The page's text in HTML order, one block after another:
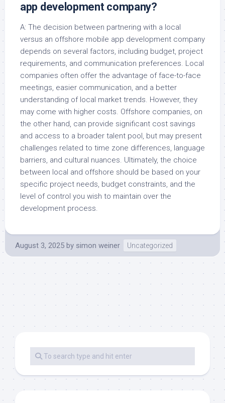
app development company?
A: The decision between partnering with a local
versus an offshore mobile app development company
depends on several factors, including budget, project
requirements, and communication preferences. Local
companies often offer the advantage of face-to-face
meetings, easier communication, and a better
understanding of local market trends. However, they
may come with higher costs. Offshore companies, on
the other hand, can provide significant cost savings
and access to a broader talent pool, but may present
challenges related to time zone differences, language
barriers, and cultural nuances. Ultimately, the choice
between local and offshore should be based on your
specific project needs, budget constraints, and the
level of control you wish to maintain over the
development process.
August 3, 2025 by simon weiner Uncategorized